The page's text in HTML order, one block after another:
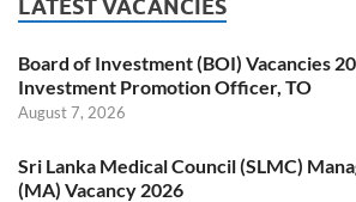
LATEST VACANCIES
Board of Investment (BOI) Vacancies
Investment Promotion Officer, TO
August 7, 2026
Sri Lanka Medical Council (SLMC)
(MA) Vacancy 2026